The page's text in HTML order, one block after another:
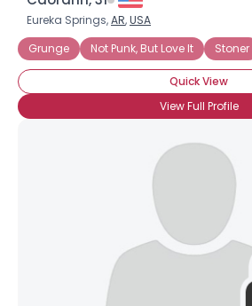
Eureka Springs,AR,USA
Grunge
Not Punk, But Love It Stoner
Quick View
View Full Profile